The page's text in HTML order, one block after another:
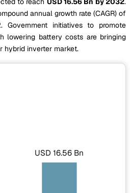
annual growth rate (CAGR) of
initiatives to promote
lowering battery costs are bringing
hybrid inverter market.
USD 16.56 Bn